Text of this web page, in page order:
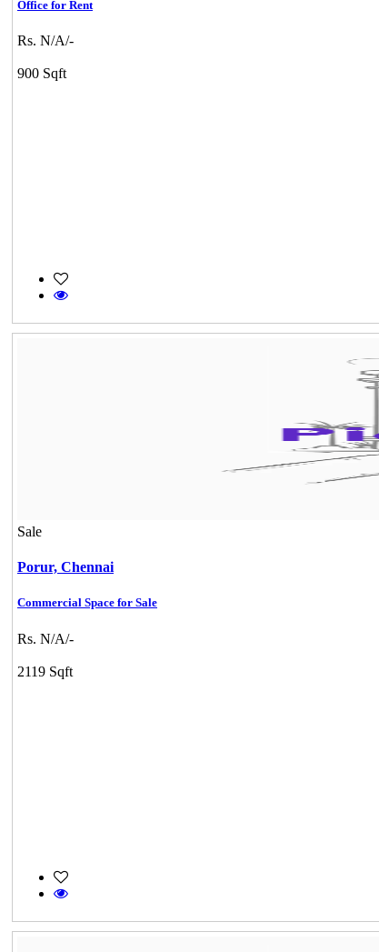
Office for Rent
Rs. N/A/-
900 Sqft
Sale
Porur, Chennai
Commercial Space for Sale
Rs. N/A/-
2119 Sqft